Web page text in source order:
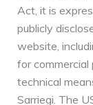
Act, it is
publicly
website,
for commercial
technical
Sarriegi. The